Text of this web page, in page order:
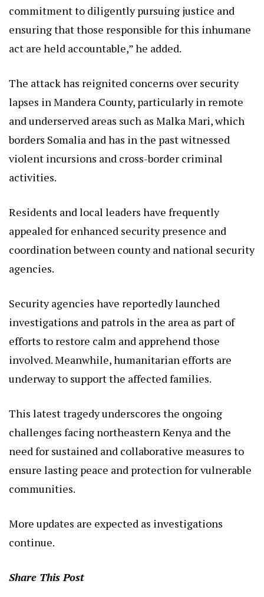
commitment to diligently pursuing justice and
ensuring that those responsible for this inhumane
act are held accountable,” he added.
The attack has reignited concerns over security
lapses in Mandera County, particularly in remote
and underserved areas such as Malka Mari, which
borders Somalia and has in the past witnessed
violent incursions and cross-border criminal
activities.
Residents and local leaders have frequently
appealed for enhanced security presence and
coordination between county and national security
agencies.
Security agencies have reportedly launched
investigations and patrols in the area as part of
efforts to restore calm and apprehend those
involved. Meanwhile, humanitarian efforts are
underway to support the affected families.
This latest tragedy underscores the ongoing
challenges facing northeastern Kenya and the
need for sustained and collaborative measures to
ensure lasting peace and protection for vulnerable
communities.
More updates are expected as investigations
continue.
Share This Post